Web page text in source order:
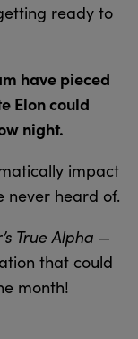
ready to
have pieced
Elon could
night.
impact
never heard of.
True Alpha —
that could
month!